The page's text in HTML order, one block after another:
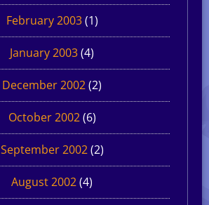
February 2003(1)
January 2003(4)
December 2002(2)
October 2002(6)
September 2002(2)
August 2002(4)